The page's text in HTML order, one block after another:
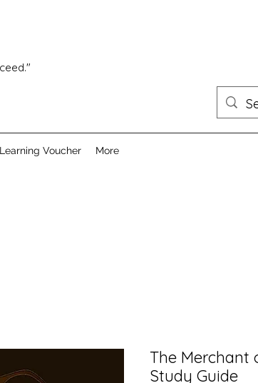
Learning Voucher More
The Merchant
Study Guide